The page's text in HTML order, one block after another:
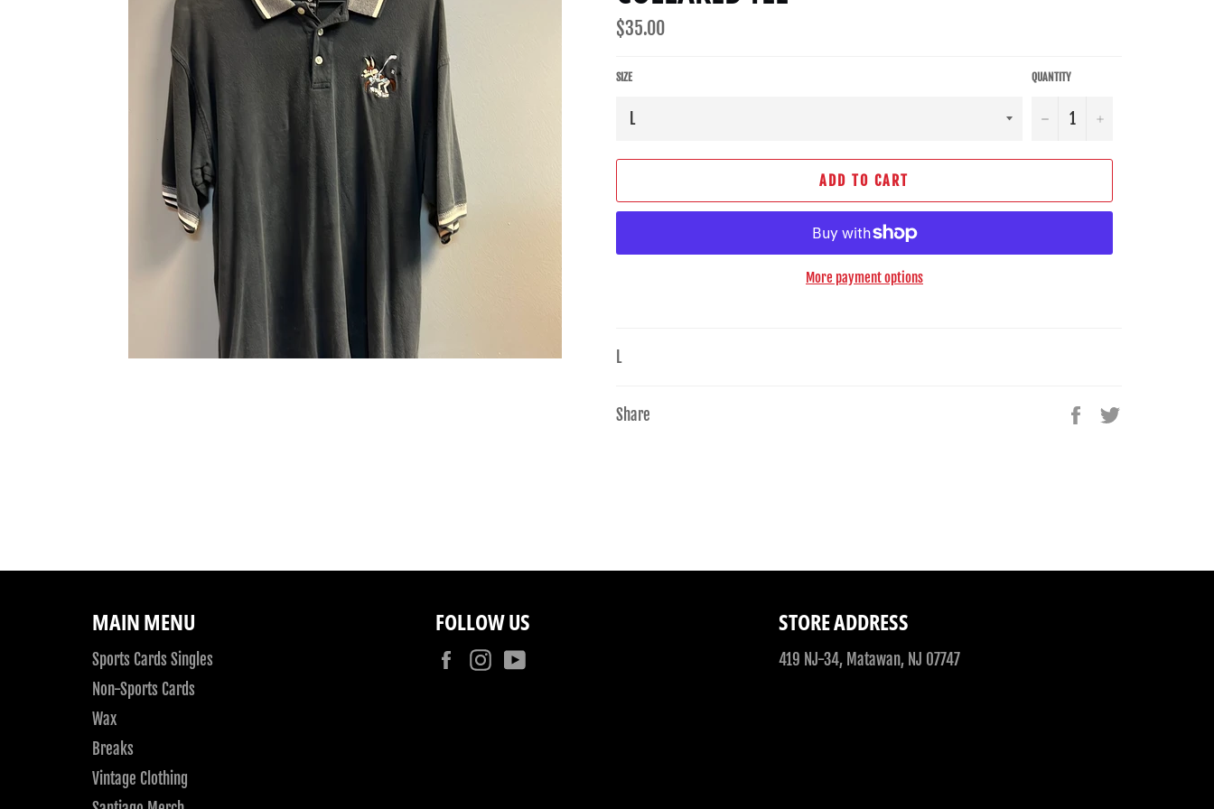
Regular
price
$35.00
SIZE QUANTITY
− +
ADD TO CART
More payment options
L
Share
Share
MAIN MENU
Sports Cards Singles
Non-Sports Cards
Wax
Breaks
Vintage Clothing
FOLLOW US
FacebookInstagram
STORE ADDRESS
419 NJ-34, Matawan, NJ 07747